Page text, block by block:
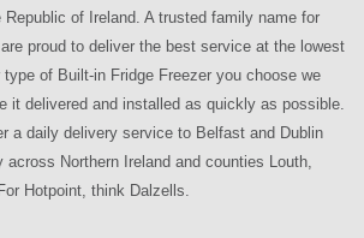
of Ireland. A trusted family name for
proud to deliver the best service at the lowest
of Built-in Fridge Freezer you choose we
it delivered and installed as quickly as possible.
a daily delivery service to Belfast and Dublin
across Northern Ireland and counties Louth,
Hotpoint, think Dalzells.